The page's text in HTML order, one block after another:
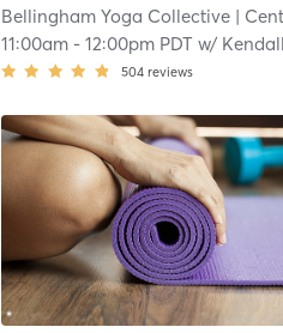
| 17.5 mi
Bellingham Yoga Collective| Central Business
11:00am- 12:00pm PDT w/ Kendall Tetsworth
504 reviews